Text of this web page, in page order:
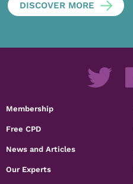
DISCOVER MORE
Membership
Free CPD
News and Articles
Our Experts